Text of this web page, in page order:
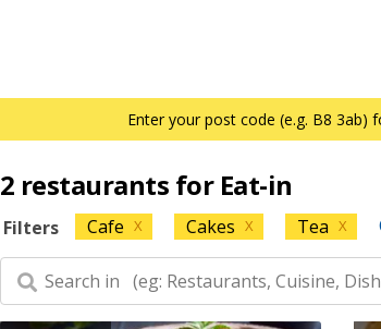
Enter your post code (e.g. B8 3ab)
2 restaurants for Eat-in
Filters Cafe X Cakes X Tea X